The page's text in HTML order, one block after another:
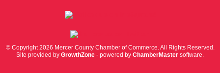
© Copyright 2026 Mercer County Chamber of Commerce. All Rights Reserved.
Site provided by GrowthZone - powered by ChamberMaster software.